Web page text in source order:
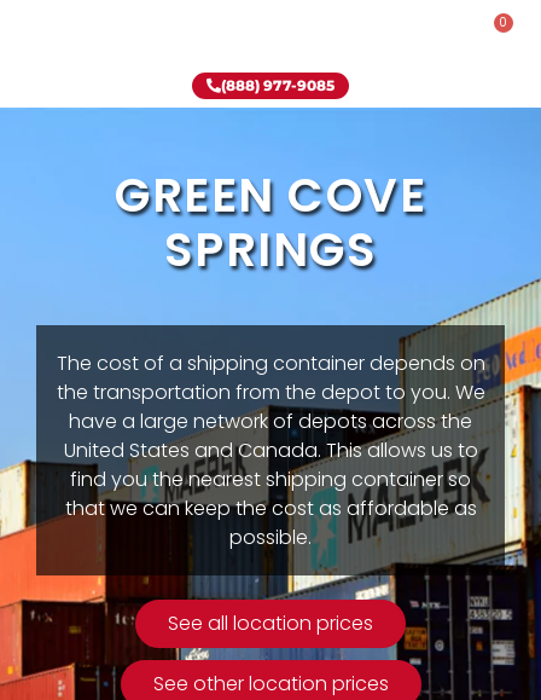
0
(888) 977-9085
GREEN COVE
SPRINGS
The cost of a shipping container depends on
the transportation from the depot to you. We
have a large network of depots across the
United States and Canada. This allows us to
find you the nearest shipping container so
that we can keep the cost as affordable as
possible.
See all location prices
See other location prices